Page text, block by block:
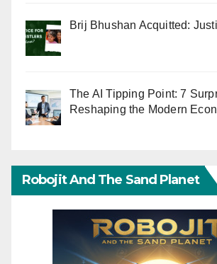
Brij Bhushan Acquitted:
The AI Tipping Point: 7
Reshaping the Modern
Robojit And The Sand Planet